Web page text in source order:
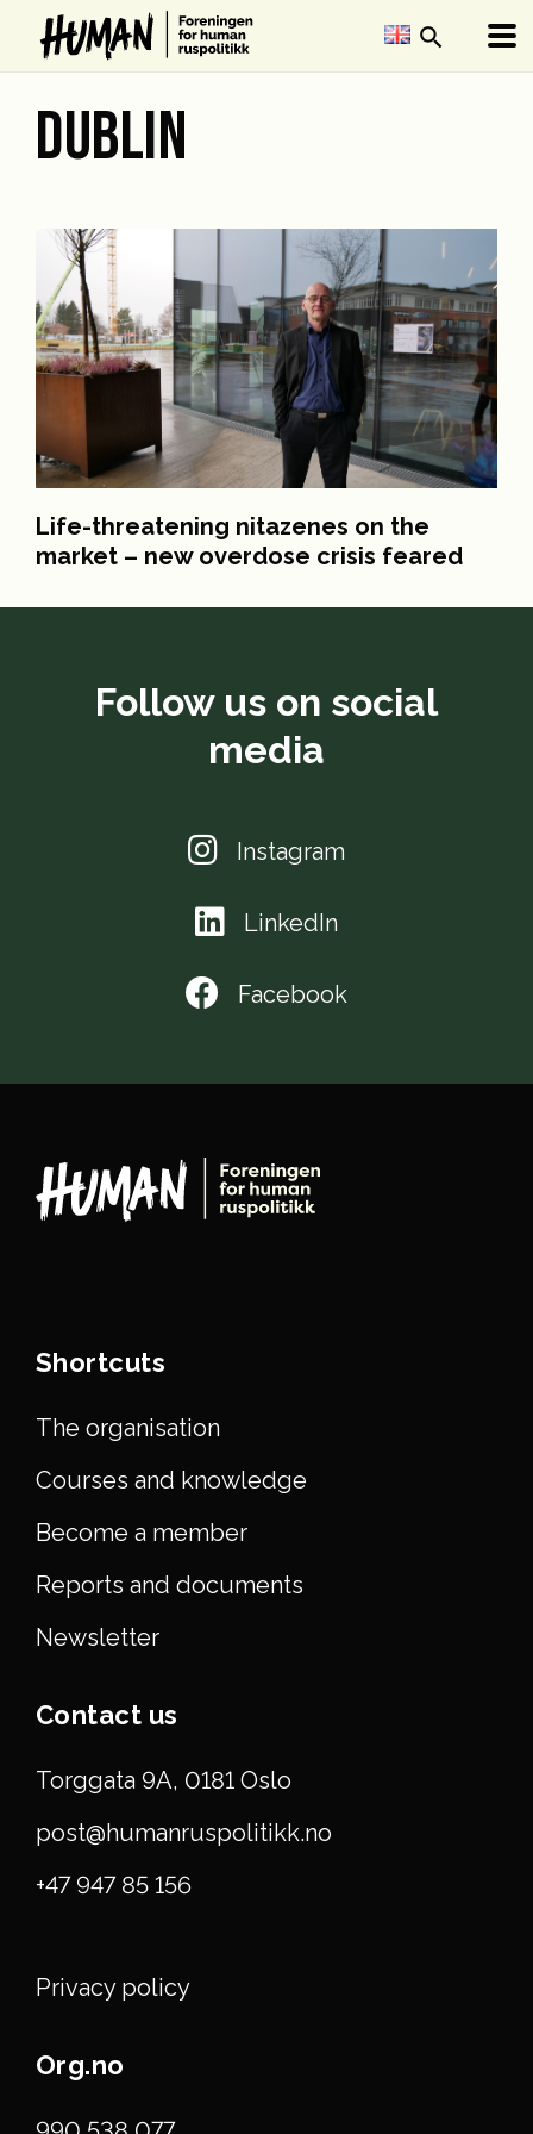
search
DUBLIN
Life-threatening nitazenes on the
market – new overdose crisis feared
Follow us on social
media
Instagram
LinkedIn
Facebook
Shortcuts
The organisation
Courses and knowledge
Become a member
Reports and documents
Newsletter
Contact us
Torggata 9A, 0181 Oslo
post@humanruspolitikk.no
+47 947 85 156
Privacy policy
Org.no